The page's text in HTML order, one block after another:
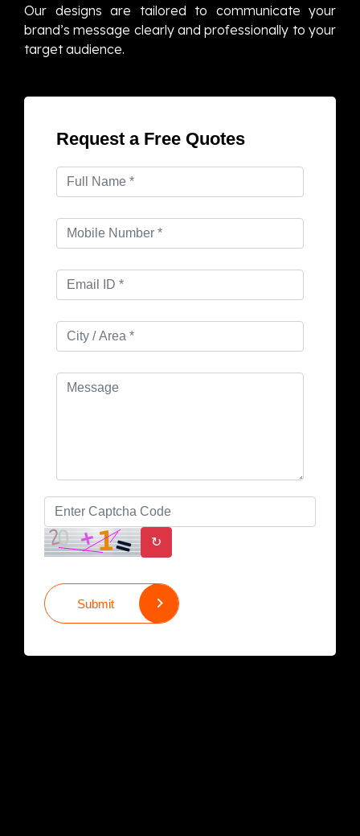
Our designs are tailored to communicate your
brand’s message clearly and professionally to your
target audience.
Request a Free Quotes
↻
Submit